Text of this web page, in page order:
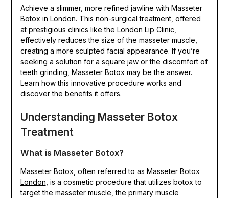
Achieve a slimmer, more refined jawline with Masseter
Botox in London. This non-surgical treatment, offered
at prestigious clinics like the London Lip Clinic,
effectively reduces the size of the masseter muscle,
creating a more sculpted facial appearance. If you’re
seeking a solution for a square jaw or the discomfort of
teeth grinding, Masseter Botox may be the answer.
Learn how this innovative procedure works and
discover the benefits it offers.
Understanding Masseter Botox
Treatment
What is Masseter Botox?
Masseter Botox, often referred to as Masseter Botox
London , is a cosmetic procedure that utilizes botox to
target the masseter muscle, the primary muscle